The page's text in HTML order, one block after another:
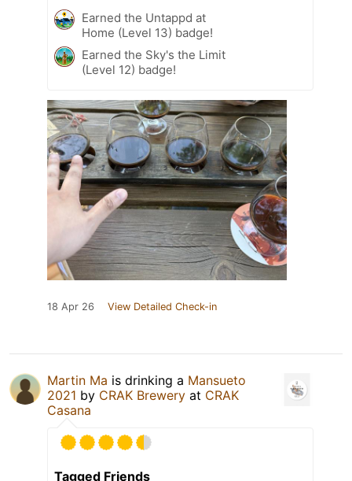
Earned the Untappd at
Home (Level 13) badge!
Earned the Sky's the Limit
(Level 12) badge!
18 Apr 26 View Detailed Check-in
Martin Ma is drinking a Mansueto
2021 by CRAK Brewery at CRAK
Casana
Tagged Friends